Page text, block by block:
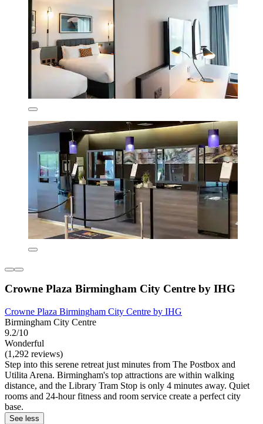
Crowne Plaza Birmingham City Centre by IHG
Crowne Plaza Birmingham City Centre by IHG
Birmingham City Centre
9.2/10
Wonderful
(1,292 reviews)
Step into this serene retreat just minutes from The Postbox and
Utilita Arena. Birmingham's top attractions are within walking
distance, and the Library Tram Stop is only 4 minutes away. Quiet
rooms and 24-hour fitness and room service create a perfect city
base.
See less